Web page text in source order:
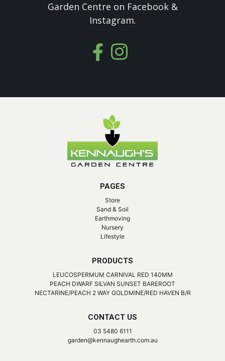
Garden Centre on Facebook &
Instagram.
PAGES
Store
Sand & Soil
Earthmoving
Nursery
Lifestyle
PRODUCTS
LEUCOSPERMUM CARNIVAL RED 140MM
PEACH DWARF SILVAN SUNSET BAREROOT
NECTARINE/PEACH 2 WAY GOLDMINE/RED HAVEN B/R
CONTACT US
03 5480 6111
garden@kennaughearth.com.au